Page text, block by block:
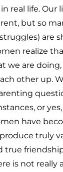
real life. Our
but so
are
realize
we are
other up.
or
have
truly
is not really